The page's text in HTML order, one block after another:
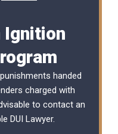
Ignition
handed
charged with
to contact an
DUI Lawyer.